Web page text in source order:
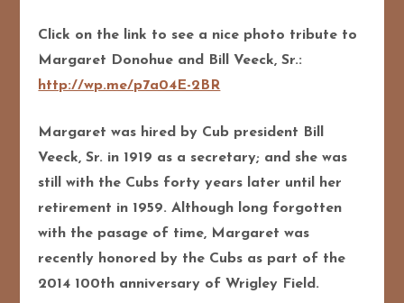
Click on the link to see a nice photo tribute to
Margaret Donohue and Bill Veeck, Sr.:
http://wp.me/p7a04E-2BR
Margaret was hired by Cub president Bill
Veeck, Sr. in 1919 as a secretary; and she was
still with the Cubs forty years later until her
retirement in 1959. Although long forgotten
with the pasage of time, Margaret was
recently honored by the Cubs as part of the
2014 100th anniversary of Wrigley Field.